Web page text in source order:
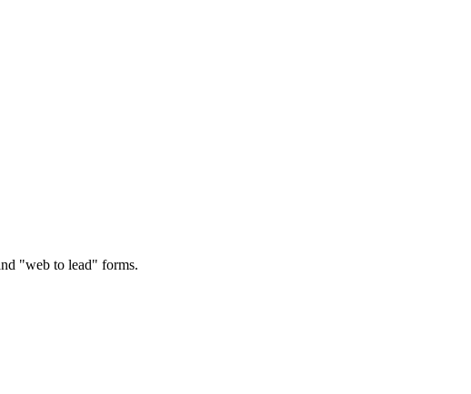
"web to lead" forms.